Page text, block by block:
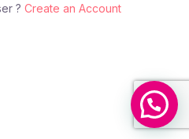
? Create an Account